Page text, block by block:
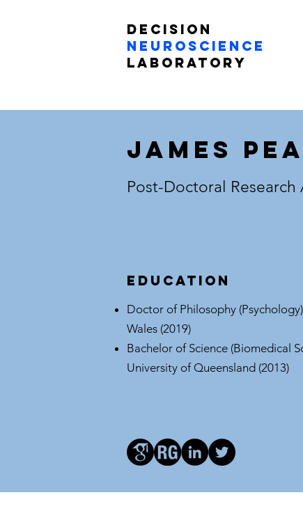
Decision
Neuroscience
Laboratory
James
Post-Doctoral Research
Education
Doctor of Philosophy
Wales (2019)
Bachelor of Science (Biomedical
University of Queensland (2013)